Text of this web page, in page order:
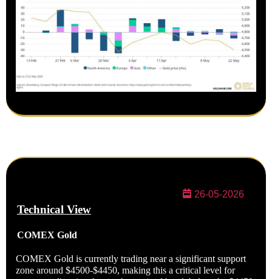
26-05-2026
Technical View
COMEX Gold
COMEX Gold is currently trading near a significant support
zone around $4500-$4450, making this a critical level for